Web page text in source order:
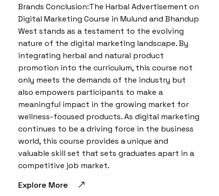
Brands Conclusion:The Harbal Advertisement on
Digital Marketing Course in Mulund and Bhandup
West stands as a testament to the evolving
nature of the digital marketing landscape. By
integrating herbal and natural product
promotion into the curriculum, this course not
only meets the demands of the industry but
also empowers participants to make a
meaningful impact in the growing market for
wellness-focused products. As digital marketing
continues to be a driving force in the business
world, this course provides a unique and
valuable skill set that sets graduates apart in a
competitive job market.
Explore More